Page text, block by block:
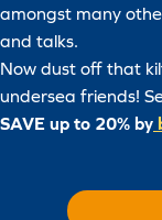
amongst many
and talks.
Now dust off that
undersea friends!
SAVE up to 20% by